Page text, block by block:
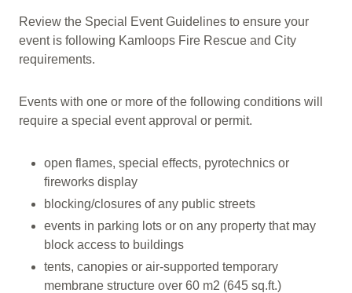
Review the Special Event Guidelines to ensure your
event is following Kamloops Fire Rescue and City
requirements.
Events with one or more of the following conditions will
require a special event approval or permit.
open flames, special effects, pyrotechnics or
fireworks display
blocking/closures of any public streets
events in parking lots or on any property that may
block access to buildings
tents, canopies or air-supported temporary
membrane structure over 60 m2 (645 sq.ft.)